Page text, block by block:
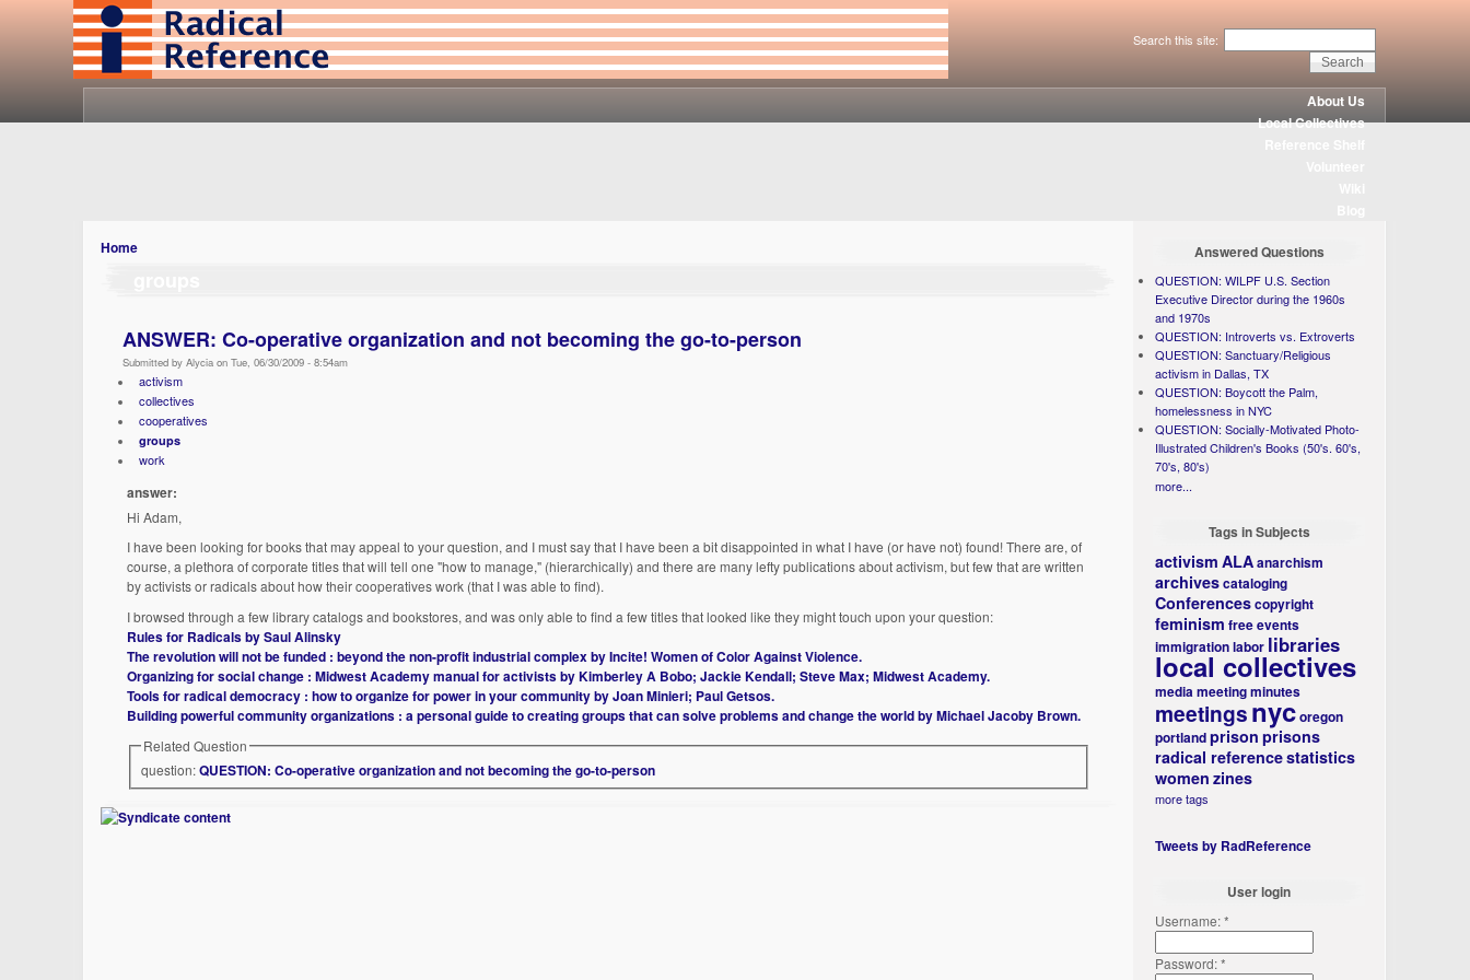
Search this site:
About Us
Local Collectives
Home
ANSWER: Co-operative organization and not becoming the go-to-person
Submitted by Alycia on Tue, 06/30/2009 - 8:54am
activism
collectives
cooperatives
groups
work
answer:
Hi Adam,
I have been looking for books that may appeal to your question, and I must say that I have been a bit disappointed in what I have (or have not) found! There are, of
course, a plethora of corporate titles that will tell one "how to manage," (hierarchically) and there are many lefty publications about activism, but few that are written
by activists or radicals about how their cooperatives work (that I was able to find).
I browsed through a few library catalogs and bookstores, and was only able to find a few titles that looked like they might touch upon your question:
Rules for Radicals by Saul Alinsky
The revolution will not be funded : beyond the non-profit industrial complex by Incite! Women of Color Against Violence.
Organizing for social change : Midwest Academy manual for activists by Kimberley A Bobo; Jackie Kendall; Steve Max; Midwest Academy.
Tools for radical democracy : how to organize for power in your community by Joan Minieri; Paul Getsos.
Building powerful community organizations : a personal guide to creating groups that can solve problems and change the world by Michael Jacoby Brown.
Related Question
question:QUESTION: Co-operative organization and not becoming the go-to-person
Answered Questions
QUESTION: WILPF U.S. Section
Executive Director during the 1960s
and 1970s
QUESTION: Introverts vs. Extroverts
QUESTION: Sanctuary/Religious
activism in Dallas, TX
QUESTION: Boycott the Palm,
homelessness in NYC
QUESTION: Socially-Motivated Photo-
Illustrated Children's Books (50's. 60's,
70's, 80's)
more...
Tags in Subjects
activism ALAanarchism
archivescataloging
Conferencescopyright
feminism free events
immigrationlabor libraries
local collectives
mediameeting minutes
meetingsnycoregon
portlandprison prisons
radical referencestatistics
women zines
more tags
Tweets by RadReference
User login
Username:*
Password:*